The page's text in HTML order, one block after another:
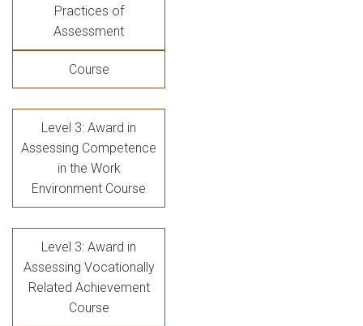
Practices of
Assessment
Course
Level 3: Award in
Assessing Competence
in the Work
Environment Course
Level 3: Award in
Assessing Vocationally
Related Achievement
Course